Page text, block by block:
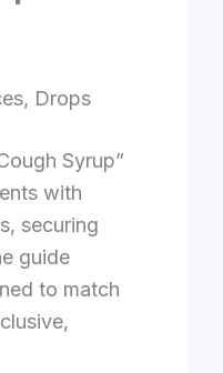
Drops
Syrup”
with
securing
guide
to match